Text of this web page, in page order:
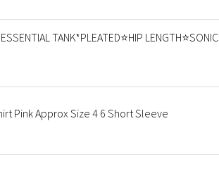
TANK*PLEATED⭐️HIP LENGTH⭐️SONIC
Pink Approx Size 4 6 Short Sleeve